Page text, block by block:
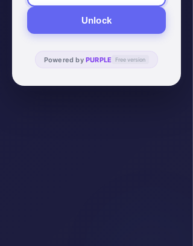
Unlock
Powered by PURPLE Free version